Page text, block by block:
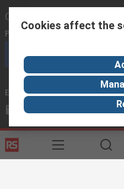
Contact us
Phone us (available 08:00 –
Call
Email us we usually reply
Connect with us
Cookies affect the